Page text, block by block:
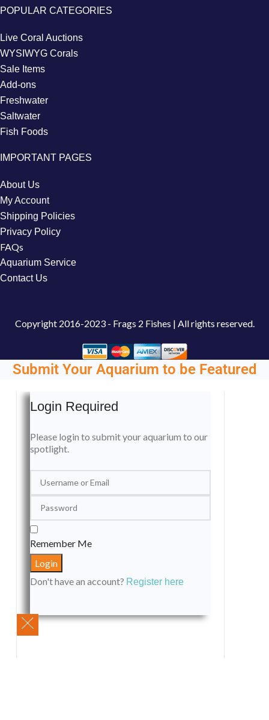
POPULAR CATEGORIES
Live Coral Auctions
WYSIWYG Corals
Sale Items
Add-ons
Freshwater
Saltwater
Fish Foods
IMPORTANT PAGES
About Us
My Account
Shipping Policies
Privacy Policy
FAQs
Aquarium Service
Contact Us
Copyright 2016-2023 - Frags 2 Fishes | All rights reserved.
Submit Your Aquarium to be Featured
Login Required
Please login to submit your aquarium to our
spotlight.
Remember Me
Don't have an account? Register here